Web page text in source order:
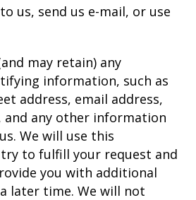
us, send us e-mail, or use
may retain) any
information, such as
address, email address,
and any other information
We will use this
to fulfill your request and
you with additional
later time. We will not